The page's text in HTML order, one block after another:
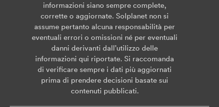
informazioni siano sempre complete,
corrette o aggiornate. Solplanet non si
assume pertanto alcuna responsabilità per
eventuali errori o omissioni né per eventuali
danni derivanti dall’utilizzo delle
informazioni qui riportate. Si raccomanda
di verificare sempre i dati più aggiornati
prima di prendere decisioni basate sui
contenuti pubblicati.